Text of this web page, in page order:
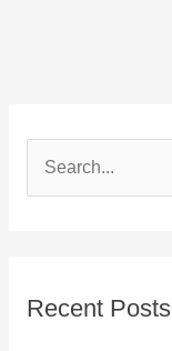
c
Recent Posts